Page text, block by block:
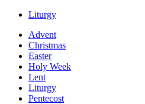
Liturgy
Advent
Christmas
Easter
Holy Week
Lent
Liturgy
Pentecost